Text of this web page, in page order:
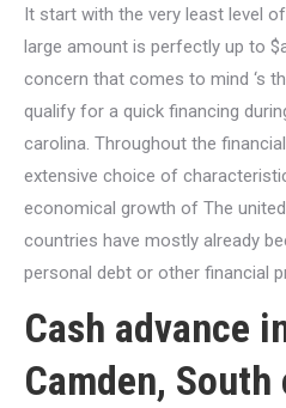
It start with the very least level
large amount is perfectly up to
concern that comes to mind ‘s
qualify for a quick financing
carolina. Throughout the
extensive choice of
economical growth of The
countries have mostly already
personal debt or other financial
Cash advance
Camden,